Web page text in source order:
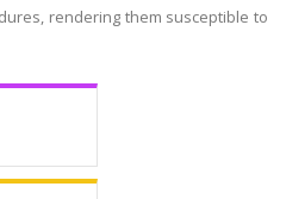
rendering them susceptible to